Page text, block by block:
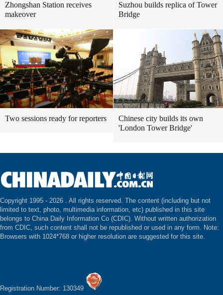
Zhongshan Station receives
makeover
Suzhou builds replica of Tower
Bridge
Two sessions ready for reporters
Chinese city builds its own
'London Tower Bridge'
Copyright 1995 - 2026 . All rights reserved. The content (including but not
limited to text, photo, multimedia information, etc) published in this site
belongs to China Daily Information Co (CDIC). Without written authorization
from CDIC, such content shall not be republished or used in any form. Note:
Browsers with 1024*768 or higher resolution are suggested for this site.
Registration Number: 130349